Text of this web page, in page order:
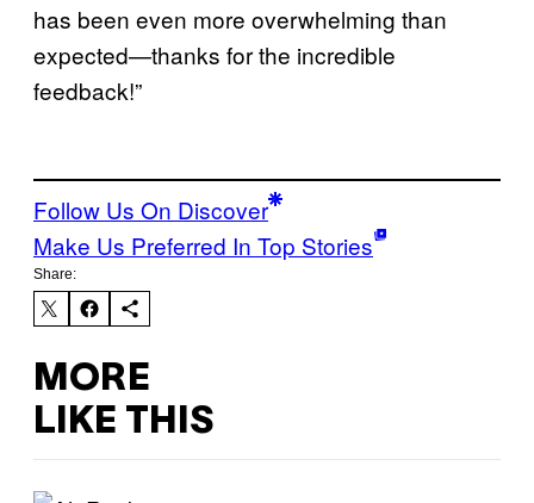
has been even more overwhelming than
expected—thanks for the incredible
feedback!”
Follow Us On Discover
Make Us Preferred In Top Stories
Share:
MORE
LIKE THIS